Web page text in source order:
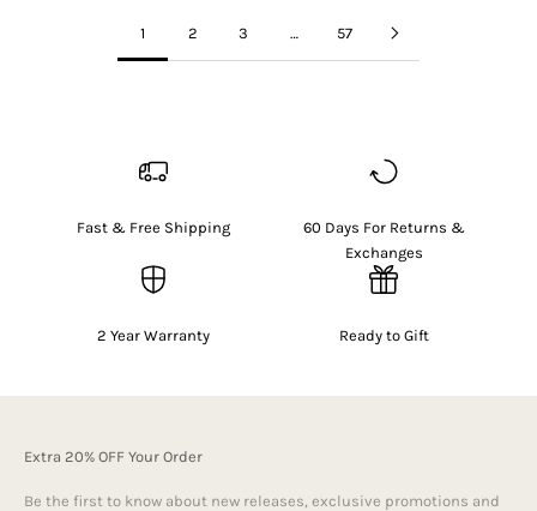
1 2 3 … 57
Fast & Free Shipping
60 Days For Returns &
Exchanges
2 Year Warranty Ready to Gift
Extra 20% OFF Your Order
Be the first to know about new releases, exclusive promotions and